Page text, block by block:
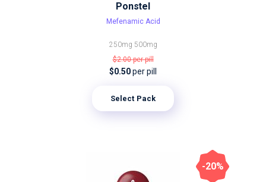
Ponstel
Mefenamic Acid
250mg 500mg
$2.00per pill
$0.50per pill
Select Pack
-20%